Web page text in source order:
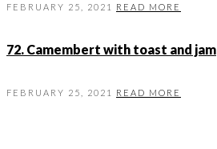
FEBRUARY 25, 2021 READ MORE
72. Camembert with toast and jam
FEBRUARY 25, 2021 READ MORE